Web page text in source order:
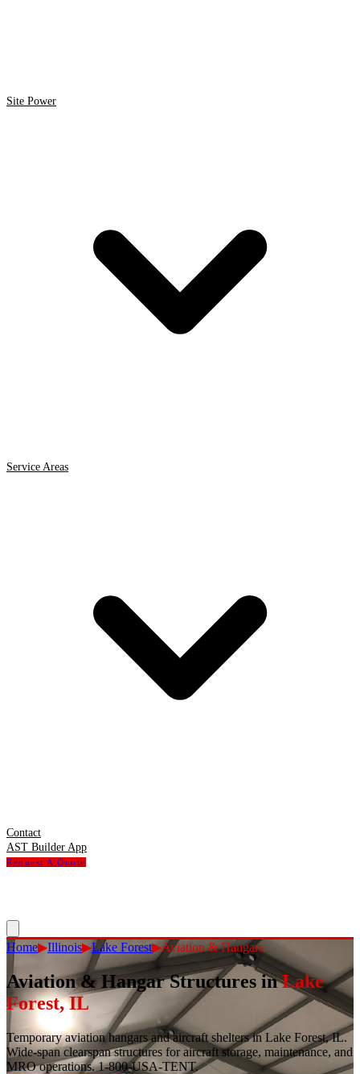
Site Power
Service Areas
Contact
AST Builder App
Request A Quote
Home▶Illinois▶Lake Forest▶Aviation & Hangars
Aviation & Hangar Structures in Lake
Forest,IL
Temporary aviation hangars and aircraft shelters in Lake Forest, IL.
Wide-span clearspan structures for aircraft storage, maintenance, and
MRO operations. 1-800-USA-TENT.